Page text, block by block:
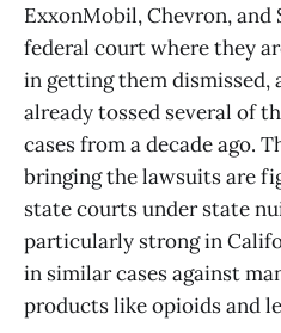
ExxonMobil, Chevron, and
federal court where they
in getting them dismissed,
already tossed several of
cases from a decade ago.
bringing the lawsuits are
state courts under state
particularly strong in
in similar cases against
products like opioids and